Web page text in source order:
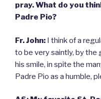
pray. What do you
Padre Pio?
Fr. John: I think of a
to be very saintly, by the
his smile, in spite the
Padre Pio as a humble,